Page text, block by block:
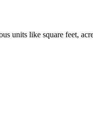
units like square feet,